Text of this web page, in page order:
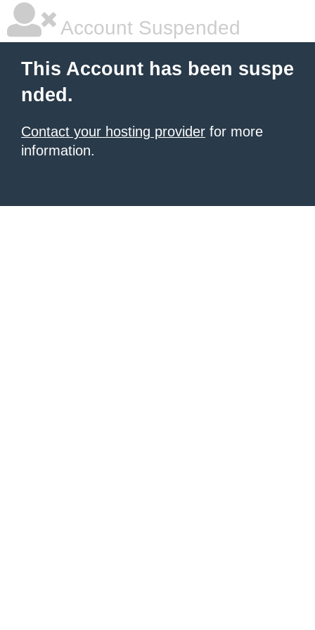
Account Suspended
This Account has been suspe
nded.
Contact your hosting provider for more
information.